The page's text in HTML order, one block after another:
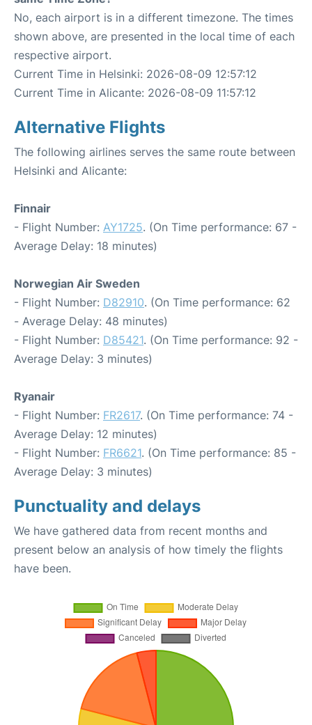
No, each airport is in a different timezone. The times
shown above, are presented in the local time of each
respective airport.
Current Time in Helsinki: 2026-08-09 12:57:12
Current Time in Alicante: 2026-08-09 11:57:12
Alternative Flights
The following airlines serves the same route between
Helsinki and Alicante:
Finnair
- Flight Number: AY1725. (On Time performance: 67 -
Average Delay: 18 minutes)
Norwegian Air Sweden
- Flight Number: D82910. (On Time performance: 62
- Average Delay: 48 minutes)
- Flight Number: D85421. (On Time performance: 92 -
Average Delay: 3 minutes)
Ryanair
- Flight Number: FR2617. (On Time performance: 74 -
Average Delay: 12 minutes)
- Flight Number: FR6621. (On Time performance: 85 -
Average Delay: 3 minutes)
Punctuality and delays
We have gathered data from recent months and
present below an analysis of how timely the flights
have been.